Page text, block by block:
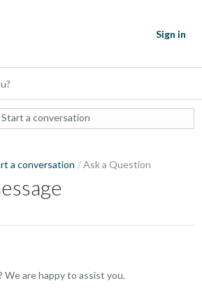
Sign in
Start a conversation
a conversation Ask a Question
We are happy to assist you.